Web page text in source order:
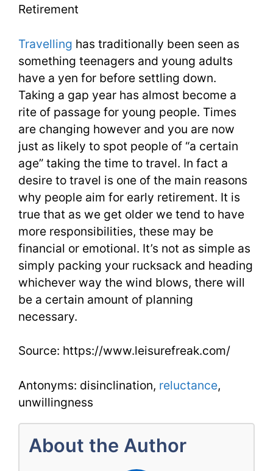
Retirement
Travelling has traditionally been seen as
something teenagers and young adults
have a yen for before settling down.
Taking a gap year has almost become a
rite of passage for young people. Times
are changing however and you are now
just as likely to spot people of “a certain
age” taking the time to travel. In fact a
desire to travel is one of the main reasons
why people aim for early retirement. It is
true that as we get older we tend to have
more responsibilities, these may be
financial or emotional. It’s not as simple as
simply packing your rucksack and heading
whichever way the wind blows, there will
be a certain amount of planning
necessary.
Source: https://www.leisurefreak.com/
Antonyms: disinclination, reluctance,
unwillingness
About the Author